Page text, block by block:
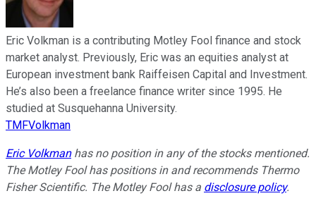
Eric Volkman is a contributing Motley Fool finance and stock
market analyst. Previously, Eric was an equities analyst at
European investment bank Raiffeisen Capital and Investment.
He’s also been a freelance finance writer since 1995. He
studied at Susquehanna University.
TMFVolkman
Eric Volkmanhas no position in any of the stocks mentioned.
The Motley Fool has positions in and recommends Thermo
Fisher Scientific. The Motley Fool has a disclosure policy.